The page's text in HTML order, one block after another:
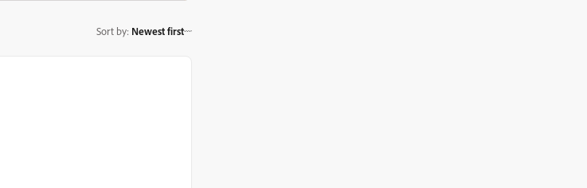
Sort by: Newest first